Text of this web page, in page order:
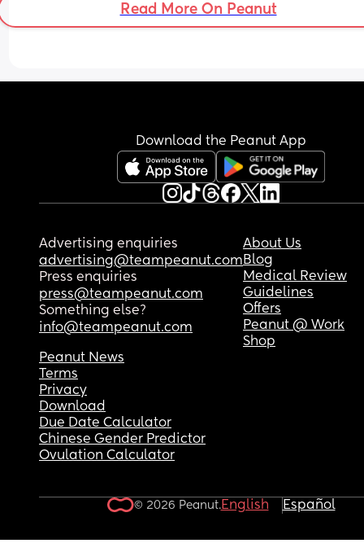
Read More On Peanut
Download the Peanut App
Advertising enquiries
advertising@teampeanut.com
Press enquiries
press@teampeanut.com
Something else?
info@teampeanut.com
About Us
Blog
Medical Review
Guidelines
Offers
Peanut @ Work
Shop
Peanut News
Terms
Privacy
Download
Due Date Calculator
Chinese Gender Predictor
Ovulation Calculator
© 2026 Peanut.English Español